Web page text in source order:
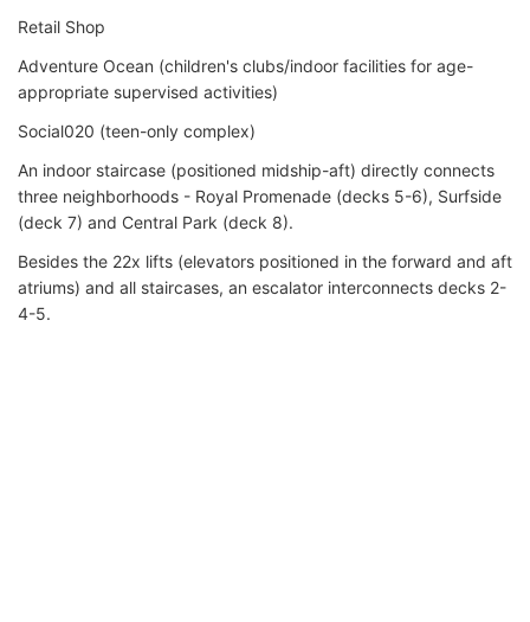
Retail Shop
Adventure Ocean (children's clubs/indoor facilities for age-
appropriate supervised activities)
Social020 (teen-only complex)
An indoor staircase (positioned midship-aft) directly connects
three neighborhoods - Royal Promenade (decks 5-6), Surfside
(deck 7) and Central Park (deck 8).
Besides the 22x lifts (elevators positioned in the forward and aft
atriums) and all staircases, an escalator interconnects decks 2-
4-5.